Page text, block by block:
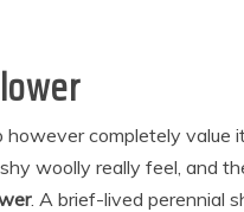
completely value
woolly really feel, and
. A brief-lived perennial